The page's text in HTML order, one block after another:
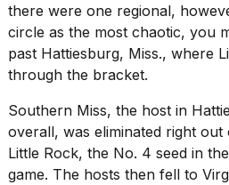
2026
I
found
5
Dyson
Supersonic
dupes
that
there were one regional,
circle as the most chaotic, you
past Hattiesburg, Miss., where
through the bracket.
Southern Miss, the host in
overall, was eliminated right
Little Rock, the No. 4 seed in
game. The hosts then fell to